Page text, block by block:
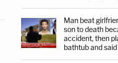
Man beat
son to death
accident, then
bathtub and